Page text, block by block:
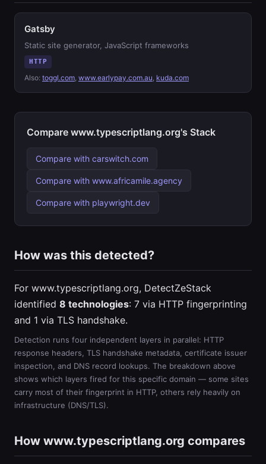
Gatsby
Static site generator, JavaScript frameworks
HTTP
Also: toggl.com, www.earlypay.com.au, kuda.com
Compare www.typescriptlang.org's Stack
Compare with carswitch.com
Compare with www.africamile.agency
Compare with playwright.dev
How was this detected?
For www.typescriptlang.org, DetectZeStack
identified 8 technologies: 7 via HTTP fingerprinting
and 1 via TLS handshake.
Detection runs four independent layers in parallel: HTTP
response headers, TLS handshake metadata, certificate issuer
inspection, and DNS record lookups. The breakdown above
shows which layers fired for this specific domain — some sites
carry most of their fingerprint in HTTP, others rely heavily on
infrastructure (DNS/TLS).
How www.typescriptlang.org compares